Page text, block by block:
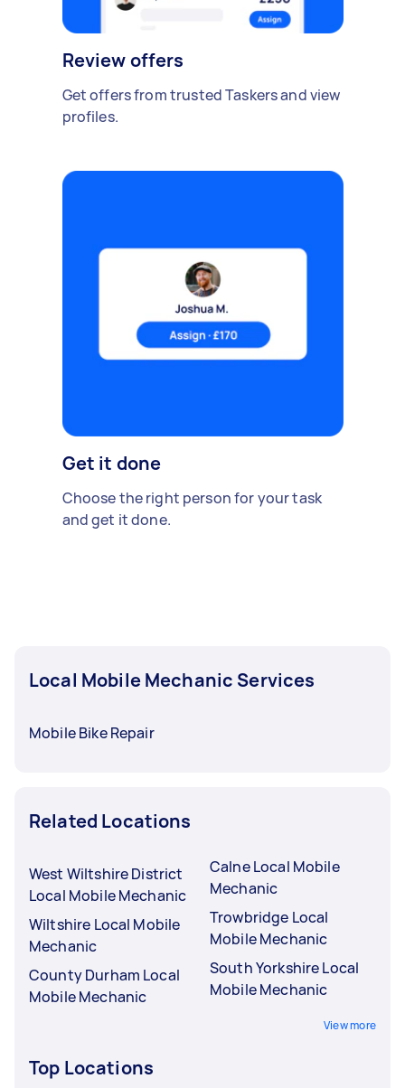
Review offers
Get offers from trusted Taskers and view
profiles.
Get it done
Choose the right person for your task
and get it done.
Local Mobile Mechanic Services
Mobile Bike Repair
Related Locations
West Wiltshire District
Local Mobile Mechanic
Wiltshire Local Mobile
Mechanic
County Durham Local
Mobile Mechanic
Calne Local Mobile
Mechanic
Trowbridge Local
Mobile Mechanic
South Yorkshire Local
Mobile Mechanic
View more
Top Locations